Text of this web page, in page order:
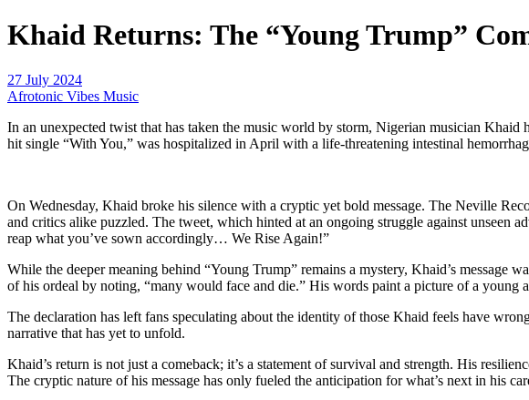
Khaid Returns: The “Young Trump”
27 July 2024
Afrotonic Vibes Music
In an unexpected twist that has taken the music world by storm, Nigerian musician Khaid
hit single “With You,” was hospitalized in April with a life-threatening intestinal
On Wednesday, Khaid broke his silence with a cryptic yet bold message. The Neville
and critics alike puzzled. The tweet, which hinted at an ongoing struggle against unseen
reap what you’ve sown accordingly… We Rise Again!”
While the deeper meaning behind “Young Trump” remains a mystery, Khaid’s message
of his ordeal by noting, “many would face and die.” His words paint a picture of a young
The declaration has left fans speculating about the identity of those Khaid feels have
narrative that has yet to unfold.
Khaid’s return is not just a comeback; it’s a statement of survival and strength. His
The cryptic nature of his message has only fueled the anticipation for what’s next in his